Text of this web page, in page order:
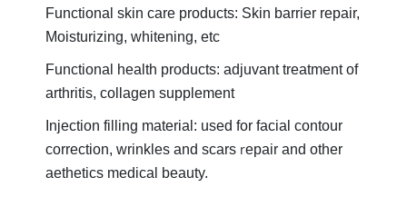
Functional skin care products: Skin barrier repair,
Moisturizing, whitening, etc
Functional health products: adjuvant treatment of
arthritis, collagen supplement
Injection filling material: used for facial contour
correction, wrinkles and scars repair and other
aethetics medical beauty.